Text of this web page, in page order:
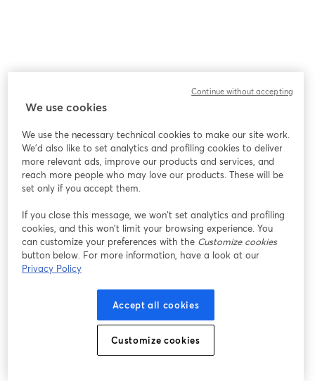
We use cookies
We use the necessary technical cookies to make our site work.
We'd also like to set analytics and profiling cookies to deliver
more relevant ads, improve our products and services, and
reach more people who may love our products. These will be
set only if you accept them.
If you close this message, we won’t set analytics and profiling
cookies, and this won’t limit your browsing experience. You
can customize your preferences with the Customize cookies
button below. For more information, have a look at our
Privacy Policy
Accept all cookies
Customize cookies
Continue without accepting